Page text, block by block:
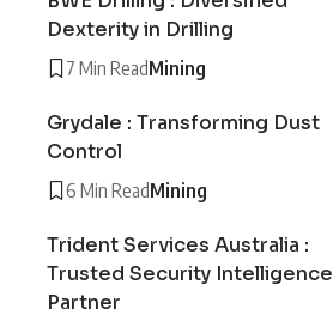
Dexterity in Drilling
7 Min ReadMining
Grydale : Transforming Dust
Control
6 Min ReadMining
Trident Services Australia :
Trusted Security Intelligence
Partner